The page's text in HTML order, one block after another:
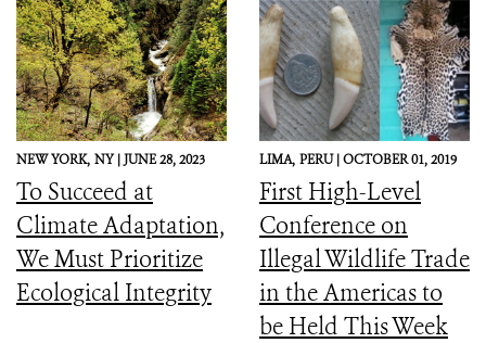
NEW YORK, NY |JUNE 28, 2023
To Succeed at
Climate Adaptation,
We Must Prioritize
Ecological Integrity
LIMA, PERU |OCTOBER 01, 2019
First High-Level
Conference on
Illegal Wildlife Trade
in the Americas to
be Held This Week